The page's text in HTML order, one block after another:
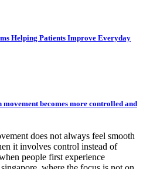
Helping Patients Improve Everyday
movement becomes more controlled and
does not always feel smooth
it involves control instead of
people first experience